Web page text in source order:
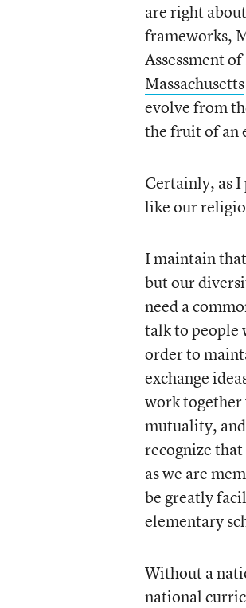
are right
frameworks,
Assessment
Massachusetts
evolve from
the fruit of an
Certainly, as I
like our
I maintain
but our
need a
talk to people
order to
exchange
work
mutuality,
recognize
as we are
be greatly
elementary
Without a
national